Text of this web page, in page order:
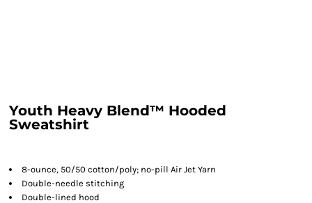
Youth Heavy Blend™ Hooded
Sweatshirt
8-ounce, 50/50 cotton/poly; no-pill Air Jet Yarn
Double-needle stitching
Double-lined hood